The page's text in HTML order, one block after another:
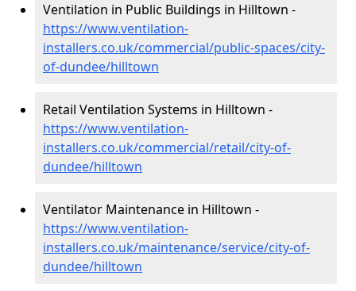
Ventilation in Public Buildings in Hilltown -
https://www.ventilation-
installers.co.uk/commercial/public-spaces/city-
of-dundee/hilltown
Retail Ventilation Systems in Hilltown -
https://www.ventilation-
installers.co.uk/commercial/retail/city-of-
dundee/hilltown
Ventilator Maintenance in Hilltown -
https://www.ventilation-
installers.co.uk/maintenance/service/city-of-
dundee/hilltown